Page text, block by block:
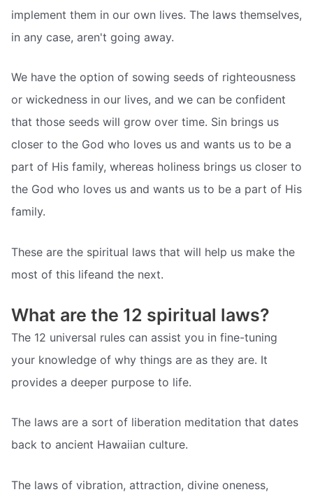
implement them in our own lives. The laws themselves,
in any case, aren't going away.
We have the option of sowing seeds of righteousness
or wickedness in our lives, and we can be confident
that those seeds will grow over time. Sin brings us
closer to the God who loves us and wants us to be a
part of His family, whereas holiness brings us closer to
the God who loves us and wants us to be a part of His
family.
These are the spiritual laws that will help us make the
most of this lifeand the next.
What are the 12 spiritual laws?
The 12 universal rules can assist you in fine-tuning
your knowledge of why things are as they are. It
provides a deeper purpose to life.
The laws are a sort of liberation meditation that dates
back to ancient Hawaiian culture.
The laws of vibration, attraction, divine oneness,